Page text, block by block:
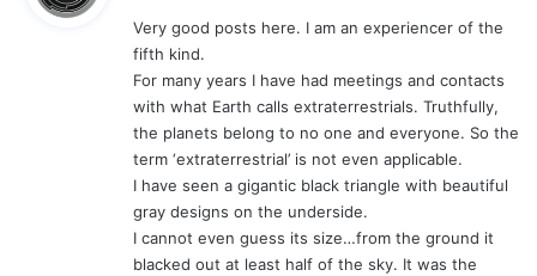
s
:
Very good posts here. I am an experiencer of the
fifth kind.
For many years I have had meetings and contacts
with what Earth calls extraterrestrials. Truthfully,
the planets belong to no one and everyone. So the
term ‘extraterrestrial’ is not even applicable.
I have seen a gigantic black triangle with beautiful
gray designs on the underside.
I cannot even guess its size…from the ground it
blacked out at least half of the sky. It was the